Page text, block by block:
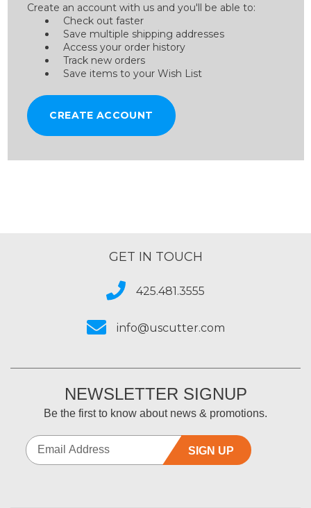
Create an account with us and you'll be able to:
Check out faster
Save multiple shipping addresses
Access your order history
Track new orders
Save items to your Wish List
CREATE ACCOUNT
GET IN TOUCH
425.481.3555
info@uscutter.com
NEWSLETTER SIGNUP
Be the first to know about news & promotions.
SIGN UP